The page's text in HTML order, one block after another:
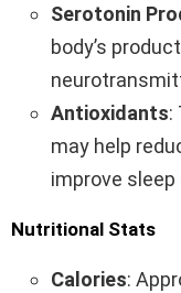
Serotonin
body’s
Antioxidants:
may help
improve sleep
Nutritional Stats
Calories: